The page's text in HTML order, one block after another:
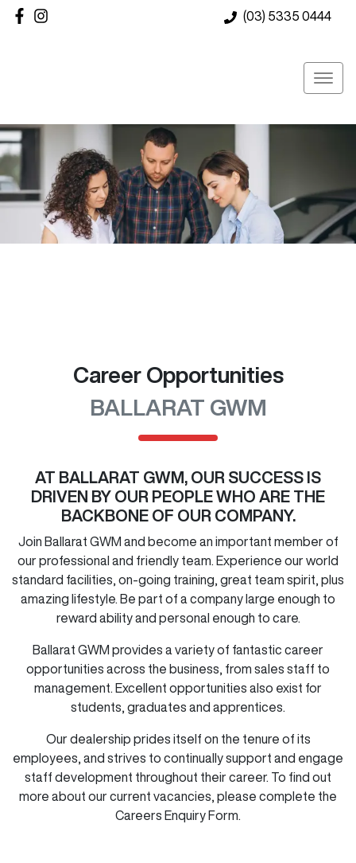
(03) 5335 0444
Career Opportunities
BALLARAT GWM
AT BALLARAT GWM, OUR SUCCESS IS
DRIVEN BY OUR PEOPLE WHO ARE THE
BACKBONE OF OUR COMPANY.
Join Ballarat GWM and become an important member of
our professional and friendly team. Experience our world
standard facilities, on-going training, great team spirit, plus
amazing lifestyle. Be part of a company large enough to
reward ability and personal enough to care.
Ballarat GWM provides a variety of fantastic career
opportunities across the business, from sales staff to
management. Excellent opportunities also exist for
students, graduates and apprentices.
Our dealership prides itself on the tenure of its
employees, and strives to continually support and engage
staff development throughout their career. To find out
more about our current vacancies, please complete the
Careers Enquiry Form.